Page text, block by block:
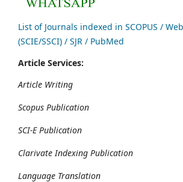
List of Journals indexed in SCOPUS /
(SCIE/SSCI) / SJR / PubMed
Article Services:
Article Writing
Scopus Publication
SCI-E Publication
Clarivate Indexing Publication
Language Translation